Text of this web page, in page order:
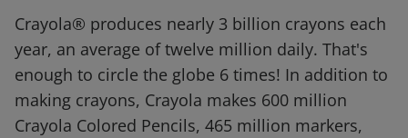
Crayola® produces nearly 3 billion crayons each
year, an average of twelve million daily. That's
enough to circle the globe 6 times! In addition to
making crayons, Crayola makes 600 million
Crayola Colored Pencils, 465 million markers,